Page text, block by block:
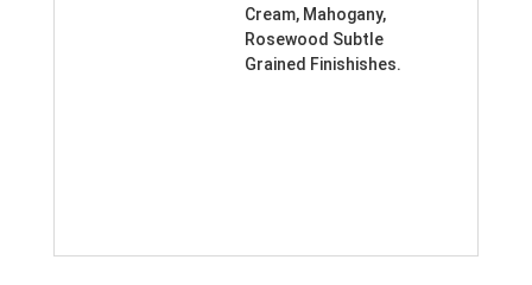
Cream, Mahogany,
Rosewood Subtle
Grained Finishishes.